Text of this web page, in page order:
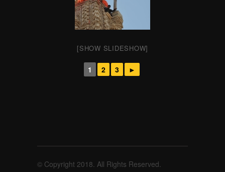
[SHOW SLIDESHOW]
1 2 3 ►
© Copyright 2018. All Rights Reserved.